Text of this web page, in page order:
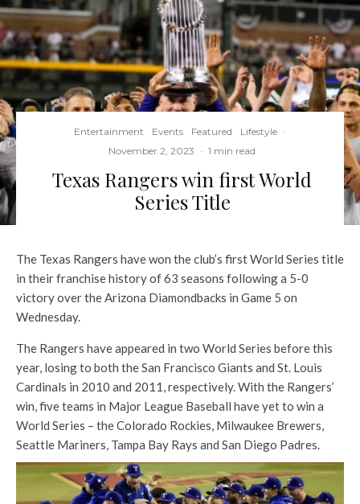
Entertainment Events Featured Lifestyle ·
November 2, 2023 · 1 min read
Texas Rangers win first World
Series Title
The Texas Rangers have won the club’s first World Series title
in their franchise history of 63 seasons following a 5-0
victory over the Arizona Diamondbacks in Game 5 on
Wednesday.
The Rangers have appeared in two World Series before this
year, losing to both the San Francisco Giants and St. Louis
Cardinals in 2010 and 2011, respectively. With the Rangers’
win, five teams in Major League Baseball have yet to win a
World Series – the Colorado Rockies, Milwaukee Brewers,
Seattle Mariners, Tampa Bay Rays and San Diego Padres.